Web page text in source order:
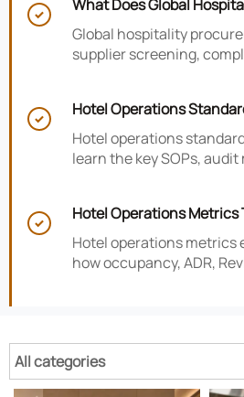

What Does Global
Cover and How to Reduce
Global hospitality
supplier screening,
protect hotel project

Hotel Operations
SOPs, Audits, and
Hotel operations
learn the key SOPs,
guest experience.

Hotel Operations
Occupancy, ADR,
Hotel operations metrics
how occupancy, ADR,
All categories